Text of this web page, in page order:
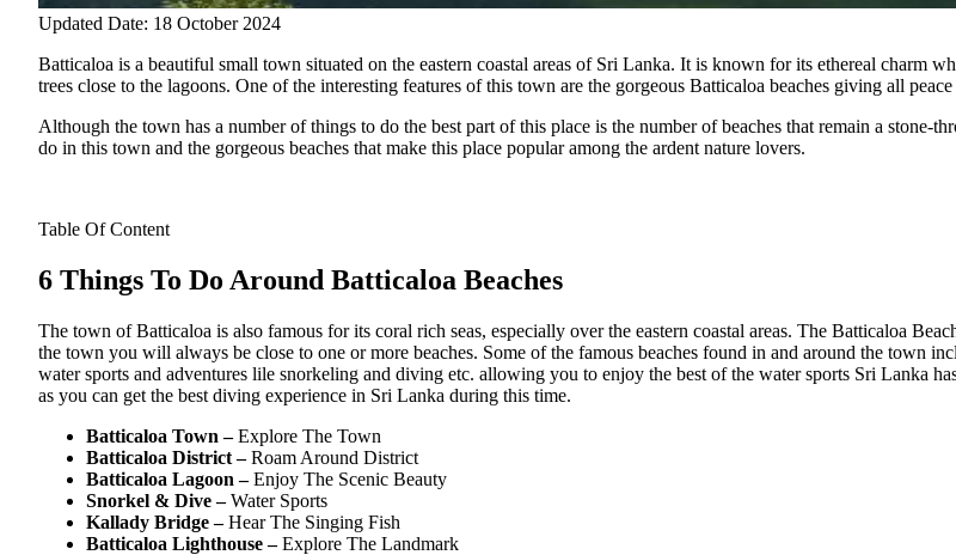
Updated Date: 18 October 2024
Batticaloa is a beautiful small town situated on the eastern coastal areas of Sri Lanka. It is known for its ethereal charm
trees close to the lagoons. One of the interesting features of this town are the gorgeous Batticaloa beaches giving all
Although the town has a number of things to do the best part of this place is the number of beaches that remain a stone-
do in this town and the gorgeous beaches that make this place popular among the ardent nature lovers.
Table Of Content
6 Things To Do Around Batticaloa Beaches
The town of Batticaloa is also famous for its coral rich seas, especially over the eastern coastal areas. The Batticaloa
the town you will always be close to one or more beaches. Some of the famous beaches found in and around the town
water sports and adventures lile snorkeling and diving etc. allowing you to enjoy the best of the water sports Sri Lanka
as you can get the best diving experience in Sri Lanka during this time.
Batticaloa Town –Explore The Town
Batticaloa District –Roam Around District
Batticaloa Lagoon –Enjoy The Scenic Beauty
Snorkel & Dive –Water Sports
Kallady Bridge –Hear The Singing Fish
Batticaloa Lighthouse –Explore The Landmark